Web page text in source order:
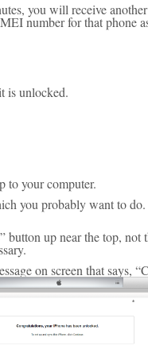
you will receive
number for that
is unlocked.
to your computer.
you probably want to do.
button up near the top,
on screen that says,